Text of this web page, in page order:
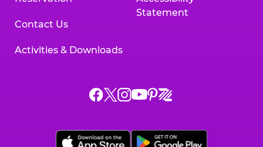
Contact Us
Activities & Downloads
Statement
Chuck
on
Chuck
on
Chuck
on
Chuck
on
Chuck
on
Chuck
on